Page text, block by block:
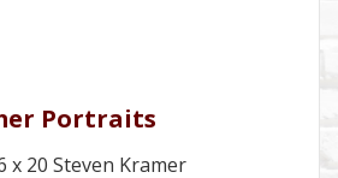
Portraits
x 20 Steven Kramer